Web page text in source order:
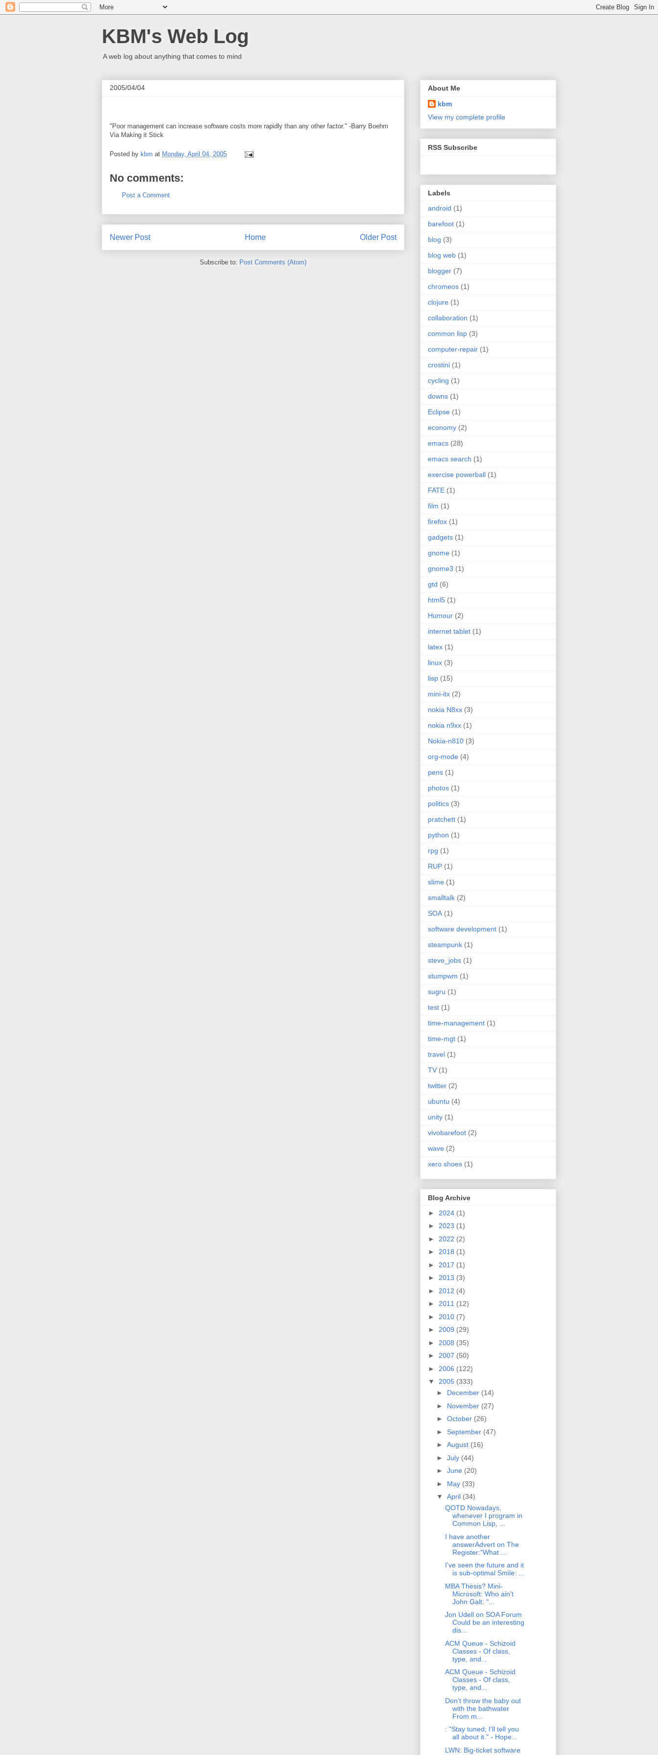
KBM's Web Log
A web log about anything that comes to mind
2005/04/04
"Poor management can increase software costs more rapidly than any other factor." -Barry Boehm
Via Making it Stick
Posted by kbm at Monday, April 04, 2005
No comments:
Post a Comment
Newer Post Older Post
Home
Subscribe to: Post Comments (Atom)
About Me
kbm
View my complete profile
RSS Subscribe
Labels
android (1)
barefoot (1)
blog (3)
blog web (1)
blogger (7)
chromeos (1)
clojure (1)
collaboration (1)
common lisp (3)
computer-repair (1)
crostini (1)
cycling (1)
downs (1)
Eclipse (1)
economy (2)
emacs (28)
emacs search (1)
exercise powerball (1)
FATE (1)
film (1)
firefox (1)
gadgets (1)
gnome (1)
gnome3 (1)
gtd (6)
html5 (1)
Humour (2)
internet tablet (1)
latex (1)
linux (3)
lisp (15)
mini-itx (2)
nokia N8xx (3)
nokia n9xx (1)
Nokia-n810 (3)
org-mode (4)
pens (1)
photos (1)
politics (3)
pratchett (1)
python (1)
rpg (1)
RUP (1)
slime (1)
smalltalk (2)
SOA (1)
software development (1)
steampunk (1)
steve_jobs (1)
stumpwm (1)
sugru (1)
test (1)
time-management (1)
time-mgt (1)
travel (1)
TV (1)
twitter (2)
ubuntu (4)
unity (1)
vivobarefoot (2)
wave (2)
xero shoes (1)
Blog Archive
► 2024 (1)
► 2023 (1)
► 2022 (2)
► 2018 (1)
► 2017 (1)
► 2013 (3)
► 2012 (4)
► 2011 (12)
► 2010 (7)
► 2009 (29)
► 2008 (35)
► 2007 (50)
► 2006 (122)
▼ 2005 (333)
► December (14)
► November (27)
► October (26)
► September (47)
► August (16)
► July (44)
► June (20)
► May (33)
▼ April (34)
QOTD Nowadays,
whenever I program in
Common Lisp, ...
I have another
answerAdvert on The
Register:"What ...
I've seen the future and it
is sub-optimal Smile: ...
MBA Thesis? Mini-
Microsoft: Who ain't
John Galt: "...
Jon Udell on SOA Forum
Could be an interesting
dis...
ACM Queue - Schizoid
Classes - Of class,
type, and...
ACM Queue - Schizoid
Classes - Of class,
type, and...
Don't throw the baby out
with the bathwater
From m...
: "Stay tuned; I'll tell you
all about it." - Hope...
LWN: Big-ticket software